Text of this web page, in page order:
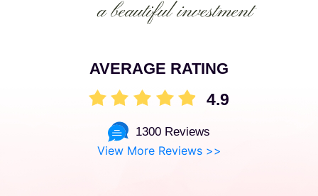
AVERAGE RATING
4.9
1300 Reviews
View More Reviews >>